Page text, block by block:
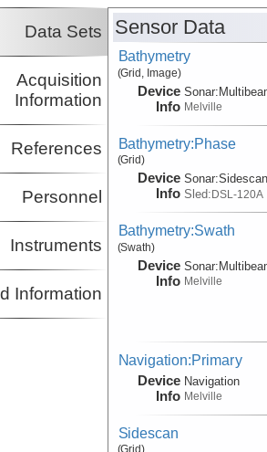
Data Sets
Acquisition
Information
References
Personnel
Instruments
Information
Sensor Data
Bathymetry
(Grid, Image)
Device
Info
Sonar:
Melville
Bathymetry:Phase
(Grid)
Device
Info
Sonar:
Sled: DSL-120A
Bathymetry:Swath
(Swath)
Device
Info
Sonar:
Melville
Navigation:Primary
Device
Info
Navigation
Melville
Sidescan
(Grid)